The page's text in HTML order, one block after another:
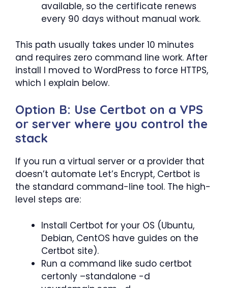
available, so the certificate renews
every 90 days without manual work.
This path usually takes under 10 minutes
and requires zero command line work. After
install I moved to WordPress to force HTTPS,
which I explain below.
Option B: Use Certbot on a VPS
or server where you control the
stack
If you run a virtual server or a provider that
doesn’t automate Let’s Encrypt, Certbot is
the standard command-line tool. The high-
level steps are:
Install Certbot for your OS (Ubuntu,
Debian, CentOS have guides on the
Certbot site).
Run a command like sudo certbot
certonly –standalone -d